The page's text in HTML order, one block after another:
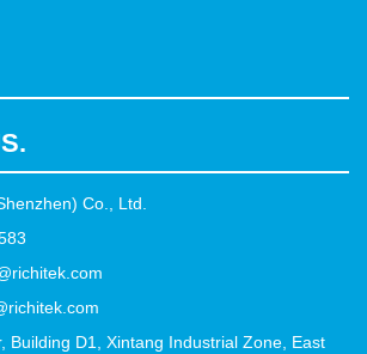
Co., Ltd.
Building D1, Xintang Industrial Zone, East